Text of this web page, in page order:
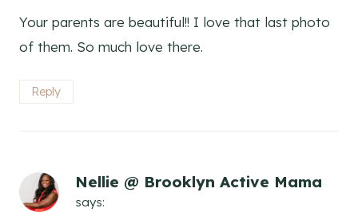
Your parents are beautiful!! I love that last photo
of them. So much love there.
Reply
Nellie @ Brooklyn Active Mama
says: